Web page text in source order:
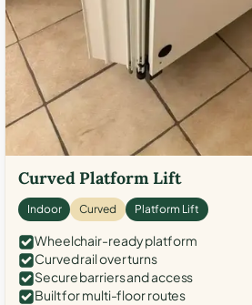
Curved Platform Lift
Indoor Curved Platform Lift
Wheelchair-ready platform
Curved rail over turns
Secure barriers and access
Built for multi-floor routes